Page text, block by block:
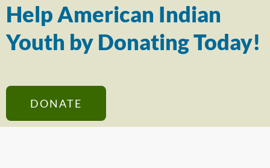
Help American Indian
Youth by Donating Today!
DONATE